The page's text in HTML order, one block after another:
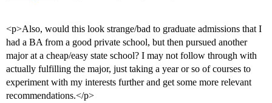
<p>Also, would this look strange/bad to graduate admissions that I
had a BA from a good private school, but then pursued another
major at a cheap/easy state school? I may not follow through with
actually fulfilling the major, just taking a year or so of courses to
experiment with my interests further and get some more relevant
recommendations.</p>